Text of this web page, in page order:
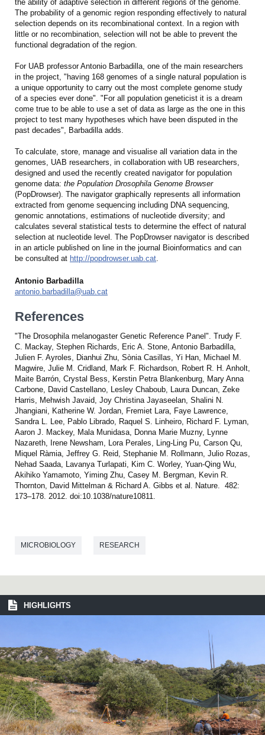
the ability of adaptive selection in different regions of the genome.
The probability of a genomic region responding effectively to natural
selection depends on its recombinational context. In a region with
little or no recombination, selection will not be able to prevent the
functional degradation of the region.
For UAB professor Antonio Barbadilla, one of the main researchers
in the project, "having 168 genomes of a single natural population is
a unique opportunity to carry out the most complete genome study
of a species ever done". "For all population geneticist it is a dream
come true to be able to use a set of data as large as the one in this
project to test many hypotheses which have been disputed in the
past decades", Barbadilla adds.
To calculate, store, manage and visualise all variation data in the
genomes, UAB researchers, in collaboration with UB researchers,
designed and used the recently created navigator for population
genome data: the Population Drosophila Genome Browser
(PopDrowser). The navigator graphically represents all information
extracted from genome sequencing including DNA sequencing,
genomic annotations, estimations of nucleotide diversity; and
calculates several statistical tests to determine the effect of natural
selection at nucleotide level. The PopDrowser navigator is described
in an article published on line in the journal Bioinformatics and can
be consulted at http://popdrowser.uab.cat
Antonio Barbadilla
antonio.barbadilla@uab.cat
References
"The Drosophila melanogaster Genetic Reference Panel". Trudy F.
C. Mackay, Stephen Richards, Eric A. Stone, Antonio Barbadilla,
Julien F. Ayroles, Dianhui Zhu, Sònia Casillas, Yi Han, Michael M.
Magwire, Julie M. Cridland, Mark F. Richardson, Robert R. H. Anholt,
Maite Barrón, Crystal Bess, Kerstin Petra Blankenburg, Mary Anna
Carbone, David Castellano, Lesley Chaboub, Laura Duncan, Zeke
Harris, Mehwish Javaid, Joy Christina Jayaseelan, Shalini N.
Jhangiani, Katherine W. Jordan, Fremiet Lara, Faye Lawrence,
Sandra L. Lee, Pablo Librado, Raquel S. Linheiro, Richard F. Lyman,
Aaron J. Mackey, Mala Munidasa, Donna Marie Muzny, Lynne
Nazareth, Irene Newsham, Lora Perales, Ling-Ling Pu, Carson Qu,
Miquel Ràmia, Jeffrey G. Reid, Stephanie M. Rollmann, Julio Rozas,
Nehad Saada, Lavanya Turlapati, Kim C. Worley, Yuan-Qing Wu,
Akihiko Yamamoto, Yiming Zhu, Casey M. Bergman, Kevin R.
Thornton, David Mittelman & Richard A. Gibbs et al. Nature. 482:
173–178. 2012. doi:10.1038/nature10811.
MICROBIOLOGY RESEARCH
HIGHLIGHTS